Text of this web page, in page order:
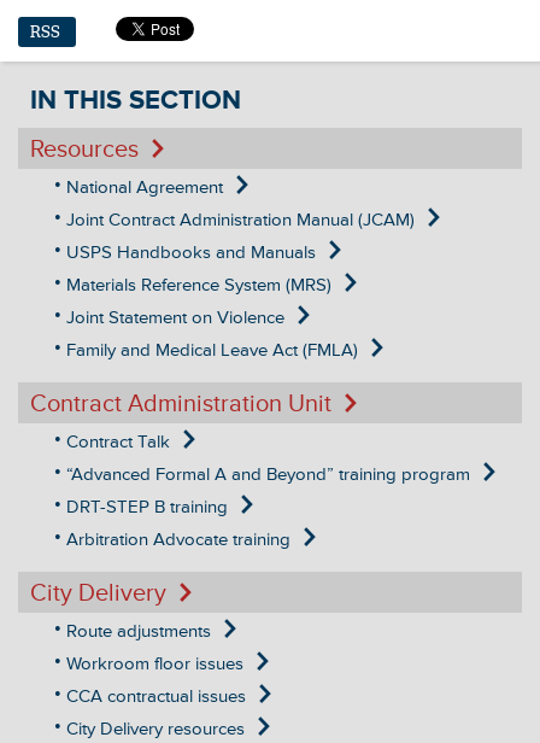
RSS
IN THIS SECTION
Resources
National Agreement
Joint Contract Administration Manual (JCAM)
USPS Handbooks and Manuals
Materials Reference System (MRS)
Joint Statement on Violence
Family and Medical Leave Act (FMLA)
Contract Administration Unit
Contract Talk
“Advanced Formal A and Beyond” training program
DRT-STEP B training
Arbitration Advocate training
City Delivery
Route adjustments
Workroom floor issues
CCA contractual issues
City Delivery resources